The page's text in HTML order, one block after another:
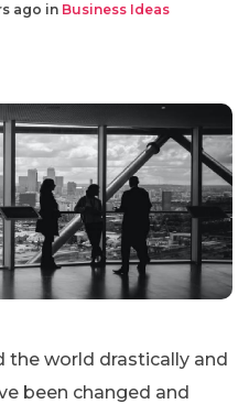
ago in Business Ideas
the world drastically and
been changed and